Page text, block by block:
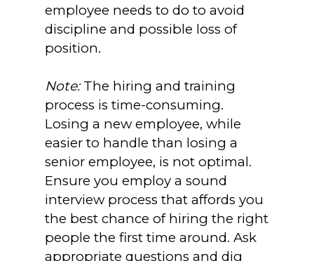
employee needs to do to avoid
discipline and possible loss of
position.
Note:The hiring and training
process is time-consuming.
Losing a new employee, while
easier to handle than losing a
senior employee, is not optimal.
Ensure you employ a sound
interview process that affords you
the best chance of hiring the right
people the first time around. Ask
appropriate questions and dig